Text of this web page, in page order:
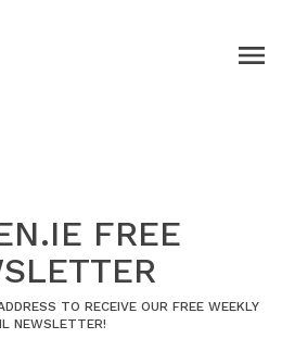
FREE
TO RECEIVE OUR FREE WEEKLY
NEWSLETTER!